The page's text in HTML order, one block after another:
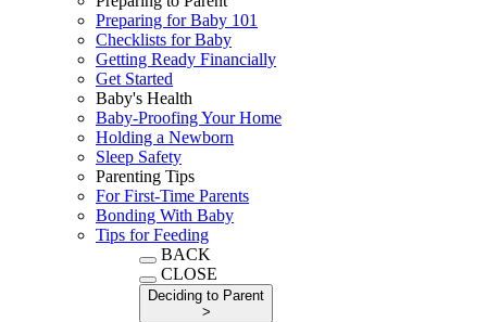
Preparing for Baby 101
Checklists for Baby
Getting Ready Financially
Get Started
Baby's Health
Baby-Proofing Your Home
Holding a Newborn
Sleep Safety
Parenting Tips
For First-Time Parents
Bonding With Baby
Tips for Feeding
BACK
CLOSE
Deciding to Parent
>